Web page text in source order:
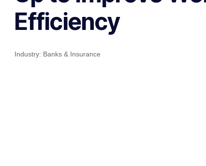
Efficiency
Industry: Banks & Insurance